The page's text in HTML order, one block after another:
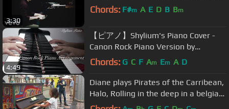
3:30
Chords: F#m A E D B Bm
4:49
【ピアノ】Shylium's Piano Cover -
Canon Rock Piano Version by
Japanese Composer Prof Takushi
Chords: G C F Am Em A D
Diane plays Pirates of the Carribean,
Halo, Rolling in the deep in a belgian
hospital